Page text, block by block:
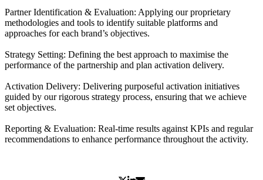
Partner Identification & Evaluation: Applying our proprietary
methodologies and tools to identify suitable platforms and
approaches for each brand’s objectives.
Strategy Setting: Defining the best approach to maximise the
performance of the partnership and plan activation delivery.
Activation Delivery: Delivering purposeful activation initiatives
guided by our rigorous strategy process, ensuring that we achieve
set objectives.
Reporting & Evaluation: Real-time results against KPIs and regular
recommendations to enhance performance throughout the activity.